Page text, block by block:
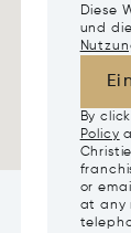
Diese
und
By
Policy
or
at any